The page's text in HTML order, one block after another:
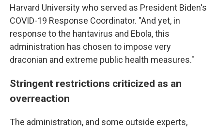
Harvard University who served as President Biden's
COVID-19 Response Coordinator. "And yet, in
response to the hantavirus and Ebola, this
administration has chosen to impose very
draconian and extreme public health measures."
Stringent restrictions criticized as an
overreaction
The administration, and some outside experts,